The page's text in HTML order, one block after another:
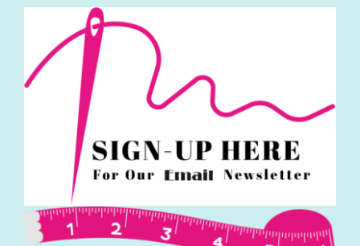
on
product
page